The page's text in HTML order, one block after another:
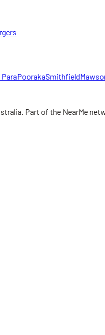
PoorakaSmithfield
Part of the NearMe